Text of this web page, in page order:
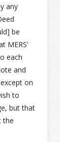
any
be
MERS’
each
and
on
to
but that
the